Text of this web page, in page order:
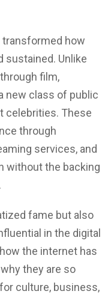
how
sustained. Unlike
film,
new class of public
celebrities. These
through
services, and
without the backing
fame but also
in the digital
the internet has
they are so
culture, business,